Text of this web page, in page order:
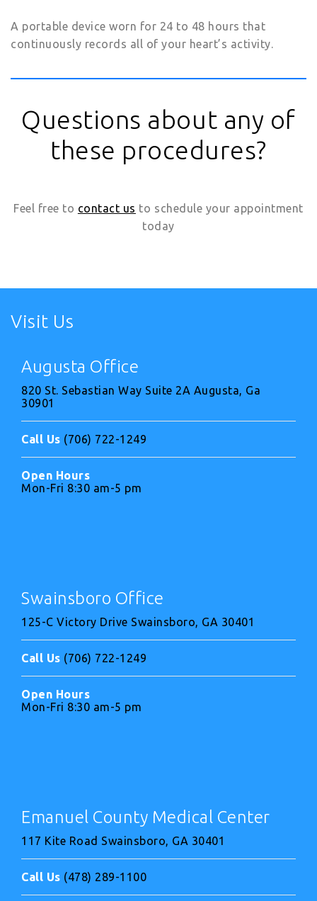
A portable device worn for 24 to 48 hours that
continuously records all of your heart’s activity.
Questions about any of
these procedures?
Feel free to contact us to schedule your appointment
today
Visit Us
Augusta Office
820 St. Sebastian Way Suite 2A Augusta, Ga
30901
Call Us (706) 722-1249
Open Hours
Mon-Fri 8:30 am-5 pm
Swainsboro Office
125-C Victory Drive Swainsboro, GA 30401
Call Us (706) 722-1249
Open Hours
Mon-Fri 8:30 am-5 pm
Emanuel County Medical Center
117 Kite Road Swainsboro, GA 30401
Call Us (478) 289-1100